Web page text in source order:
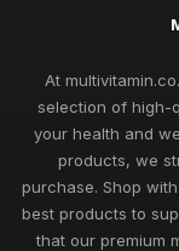
At
selection of high-
your health and
products, we
purchase. Shop
best products to
that our premium